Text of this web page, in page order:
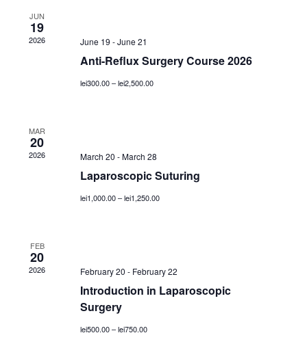
JUN
19
2026 June 19 -June 21
Anti-Reflux Surgery Course 2026
lei300.00 – lei2,500.00
MAR
20
2026 March 20 -March 28
Laparoscopic Suturing
lei1,000.00 – lei1,250.00
FEB
20
2026 February 20 - February 22
Introduction in Laparoscopic
Surgery
lei500.00 – lei750.00